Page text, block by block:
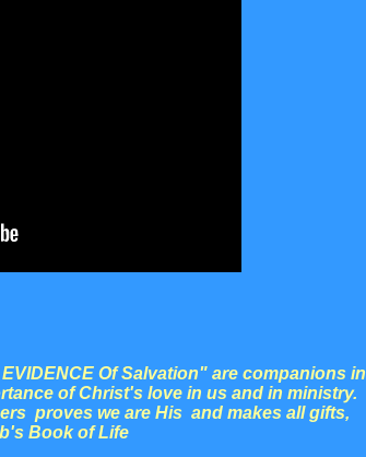
Of Salvation" are companions in
of Christ's love in us and in ministry.
proves we are His and makes all gifts,
Book of Life